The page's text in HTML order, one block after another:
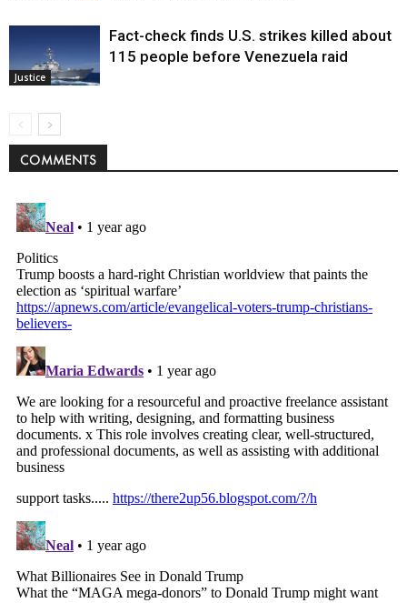
Justice
Fact-check finds U.S. strikes killed about
115 people before Venezuela raid
COMMENTS